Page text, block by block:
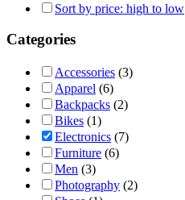
Sort by price: high to low
Categories
Accessories (3)
Apparel (6)
Backpacks (2)
Bikes (1)
Electronics (7)
Furniture (6)
Men (3)
Photography (2)